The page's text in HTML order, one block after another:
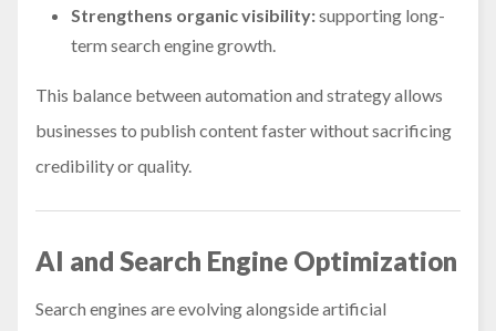
Strengthens organic visibility:supporting long-
term search engine growth.
This balance between automation and strategy allows
businesses to publish content faster without sacrificing
credibility or quality.
AI and Search Engine Optimization
Search engines are evolving alongside artificial